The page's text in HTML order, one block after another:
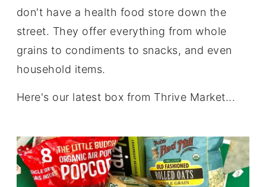
don't have a health food store down the
street. They offer everything from whole
grains to condiments to snacks, and even
household items.
Here's our latest box from Thrive Market...